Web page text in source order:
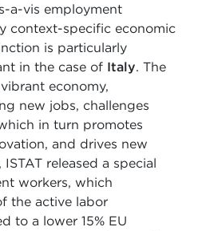
a-vis employment
context-specific economic
is particularly
in the case of Italy. The
economy,
new jobs, challenges
in turn promotes
and drives new
released a special
workers, which
the active labor
to a lower 15% EU